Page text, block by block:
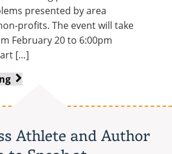
presented by area
profits. The event will take
February 20 to 6:00pm
[…]
C3
Hackathon
Athlete and Author